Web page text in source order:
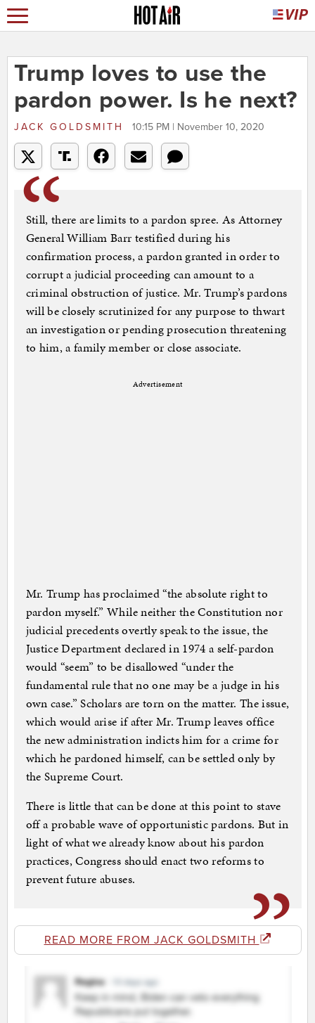
Trump loves to use the
pardon power. Is he next?
JACK GOLDSMITH 10:15 PM | November 10, 2020
Still, there are limits to a pardon spree. As Attorney
General William Barr testified during his
confirmation process, a pardon granted in order to
corrupt a judicial proceeding can amount to a
criminal obstruction of justice. Mr. Trump’s pardons
will be closely scrutinized for any purpose to thwart
an investigation or pending prosecution threatening
to him, a family member or close associate.
Advertisement
Mr. Trump has proclaimed “the absolute right to
pardon myself.” While neither the Constitution nor
judicial precedents overtly speak to the issue, the
Justice Department declared in 1974 a self-pardon
would “seem” to be disallowed “under the
fundamental rule that no one may be a judge in his
own case.” Scholars are torn on the matter. The issue,
which would arise if after Mr. Trump leaves office
the new administration indicts him for a crime for
which he pardoned himself, can be settled only by
the Supreme Court.
There is little that can be done at this point to stave
off a probable wave of opportunistic pardons. But in
light of what we already know about his pardon
practices, Congress should enact two reforms to
prevent future abuses.
READ MORE FROM JACK GOLDSMITH